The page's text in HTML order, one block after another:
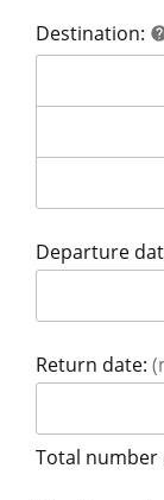
Destination:
Departure
Return date:
Total number